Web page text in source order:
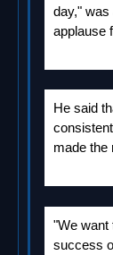
day," was
applause
He said
made the
"We want
success